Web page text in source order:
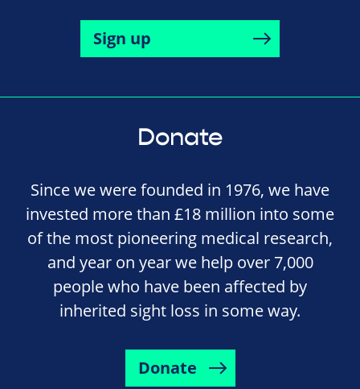
Sign up
Donate
Since we were founded in 1976, we have
invested more than £18 million into some
of the most pioneering medical research,
and year on year we help over 7,000
people who have been affected by
inherited sight loss in some way.
Donate